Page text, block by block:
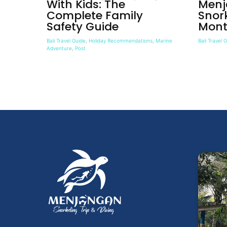
With Kids: The
Complete Family
Safety Guide
Bali Travel Guide Holiday Recommendations Marine
Adventure Post
Bali Travel